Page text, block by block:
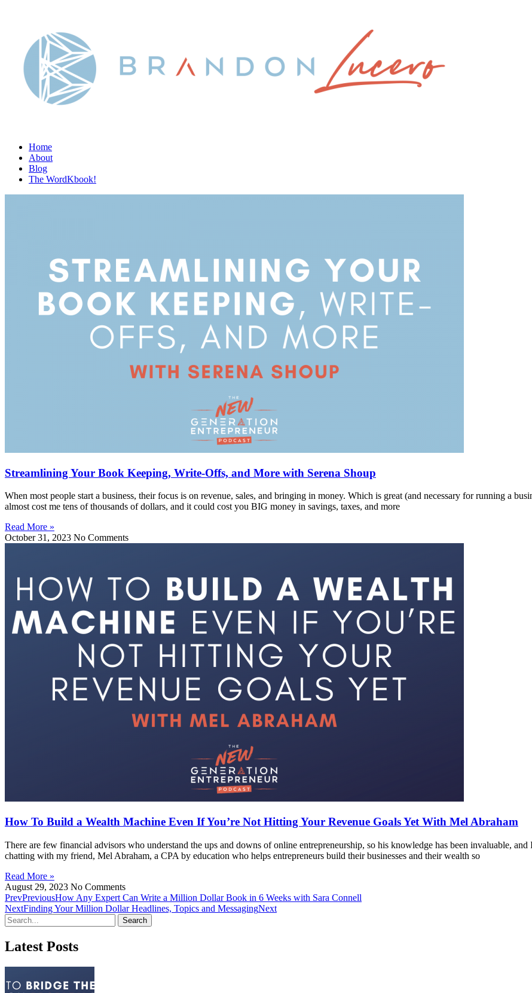
Home
About
Blog
The WordKbook!
Streamlining Your Book Keeping, Write-Offs, and More with Serena Shoup
When most people start a business, their focus is on revenue, sales, and bringing in money. Which is great (and necessary for running a
almost cost me tens of thousands of dollars, and it could cost you BIG money in savings, taxes, and more
Read More »
October 31, 2023 No Comments
How To Build a Wealth Machine Even If You’re Not Hitting Your Revenue Goals Yet With Mel Abraham
There are few financial advisors who understand the ups and downs of online entrepreneurship, so his knowledge has been invaluable,
chatting with my friend, Mel Abraham, a CPA by education who helps entrepreneurs build their businesses and their wealth so
Read More »
August 29, 2023 No Comments
PrevPreviousHow Any Expert Can Write a Million Dollar Book in 6 Weeks with Sara Connell
NextFinding Your Million Dollar Headlines, Topics and MessagingNext
Search
Latest Posts